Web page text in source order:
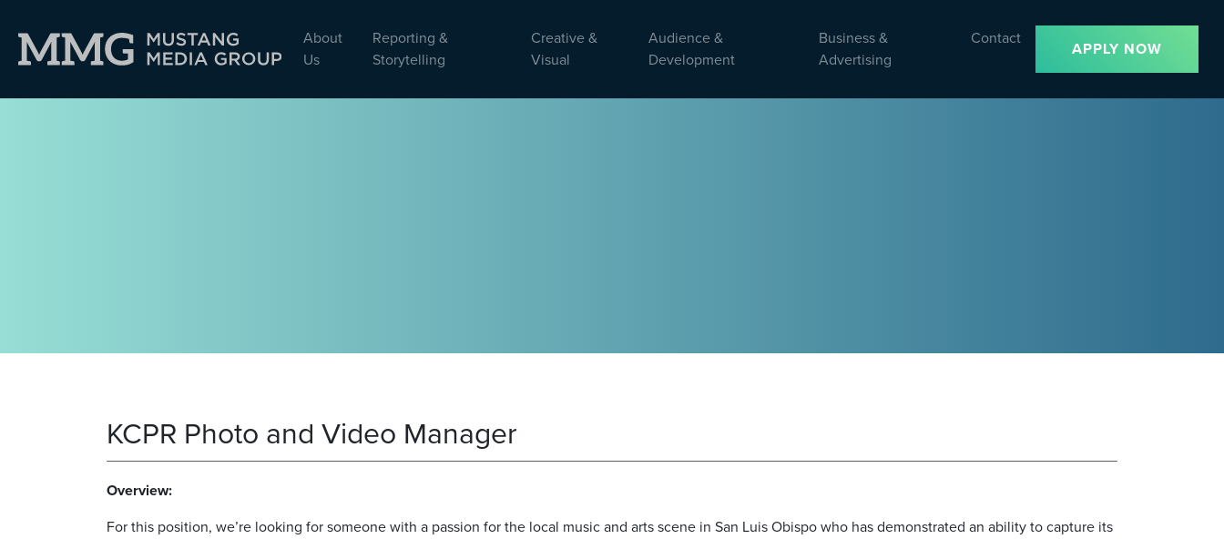
About
Us
Reporting &
Storytelling
Creative &
Visual
Audience &
Development
Business &
Advertising
Contact
APPLY NOW
KCPR Photo and Video Manager
Overview:
For this position, we’re looking for someone with a passion for the local music and arts scene in San Luis Obispo who has demonstrated an ability to capture its